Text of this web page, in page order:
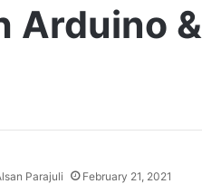
Arduino &
Parajuli February 21, 2021